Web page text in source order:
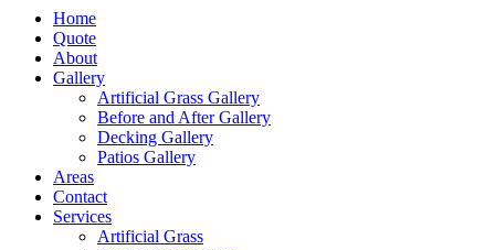
Home
Quote
About
Gallery
Artificial Grass Gallery
Before and After Gallery
Decking Gallery
Patios Gallery
Areas
Contact
Services
Artificial Grass